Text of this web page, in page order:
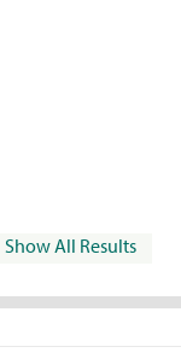
Show All Results